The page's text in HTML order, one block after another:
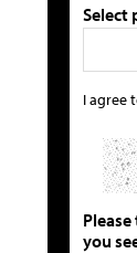
Select
I agree
you